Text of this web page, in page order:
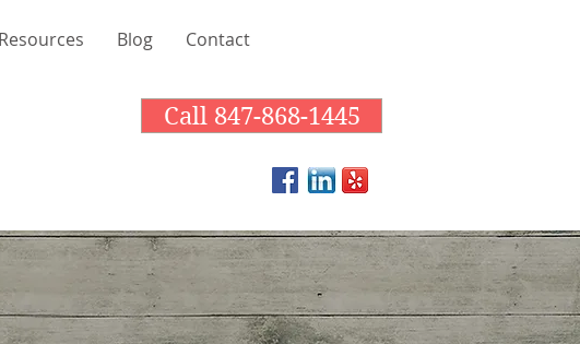
Call 847-868-1445
Resources Blog Contact